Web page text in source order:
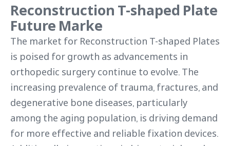
Reconstruction T-shaped Plate
Future Marke
The market for Reconstruction T-shaped Plates
is poised for growth as advancements in
orthopedic surgery continue to evolve. The
increasing prevalence of trauma, fractures, and
degenerative bone diseases, particularly
among the aging population, is driving demand
for more effective and reliable fixation devices.